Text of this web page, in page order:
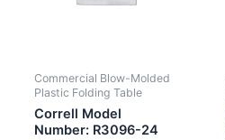
Commercial Blow-Molded
Plastic Folding Table
Correll Model
Number: R3096-24